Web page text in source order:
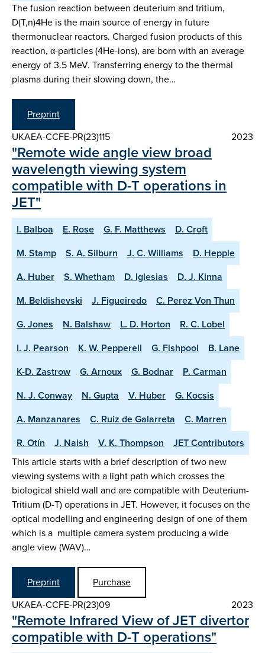
The fusion reaction between deuterium and tritium,
D(T,n)4He is the main source of energy in future
thermonuclear reactors. Charged fusion products of this
reaction, α-particles (4He-ions), are born with an average
energy of 3.5 MeV. Transferring energy to the thermal
plasma during their slowing down, the…
Preprint
UKAEA-CCFE-PR(23)115
2023
"Remote wide angle view broad
wavelength viewing system
compatible with D-T operations in
JET"
I. Balboa E. Rose G. F. Matthews
D. Croft
M. Stamp
S. A. Silburn J. C. Williams
D. Hepple
A. Huber
S. Whetham D. Iglesias
D. J. Kinna
M. Beldishevski
J. Figueiredo
C. Perez Von Thun
G. Jones
N. Balshaw L. D. Horton
R. C. Lobel
I. J. Pearson
K. W. Pepperell G. Fishpool
B. Lane
K-D. Zastrow
G. Arnoux G. Bodnar
P. Carman
N. J. Conway
N. Gupta V. Huber
G. Kocsis
A. Manzanares
C. Ruiz de Galarreta
C. Marren
R. Otín
J. Naish V. K. Thompson
JET Contributors
This article starts with a brief description of two new
viewing systems with a light path which crosses the
biological shield wall and are compatible with Deuterium-
Tritium (D-T) operations in JET. However, it focuses on the
optical modelling and engineering design of one of them
which is a multiple camera system producing a wide
angle view (WAV)…
Preprint
Purchase
UKAEA-CCFE-PR(23)09
2023
"Remote Infrared View of JET divertor
compatible with D-T operations"